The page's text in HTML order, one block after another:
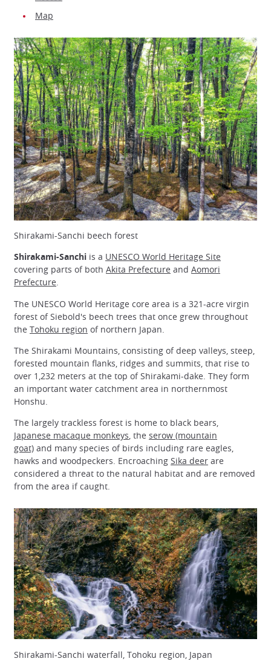
Map
Shirakami-Sanchi beech forest
Shirakami-Sanchi is a UNESCO World Heritage Site
covering parts of both Akita Prefecture and Aomori
Prefecture.
The UNESCO World Heritage core area is a 321-acre virgin
forest of Siebold's beech trees that once grew throughout
the Tohoku region of northern Japan.
The Shirakami Mountains, consisting of deep valleys, steep,
forested mountain flanks, ridges and summits, that rise to
over 1,232 meters at the top of Shirakami-dake. They form
an important water catchment area in northernmost
Honshu.
The largely trackless forest is home to black bears,
Japanese macaque monkeys, the serow (mountain
goat) and many species of birds including rare eagles,
hawks and woodpeckers. Encroaching Sika deer are
considered a threat to the natural habitat and are removed
from the area if caught.
Shirakami-Sanchi waterfall, Tohoku region, Japan